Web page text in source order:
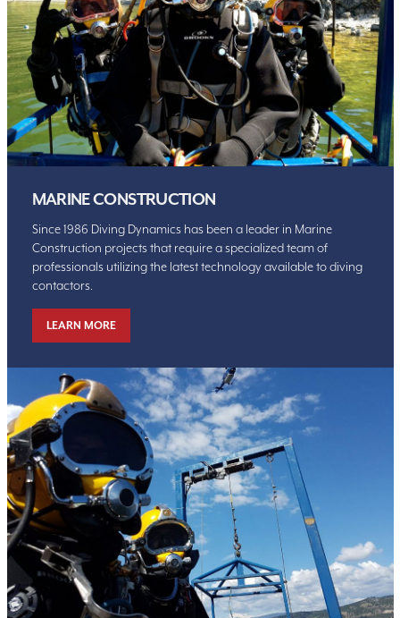
MARINE CONSTRUCTION
Since 1986 Diving Dynamics has been a leader in Marine
Construction projects that require a specialized team of
professionals utilizing the latest technology available to diving
contactors.
LEARN MORE